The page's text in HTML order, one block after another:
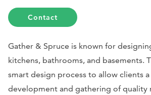
Contact
Gather & Spruce is known for
kitchens, bathrooms, and basements.
smart design process to allow clients
development and gathering of quality